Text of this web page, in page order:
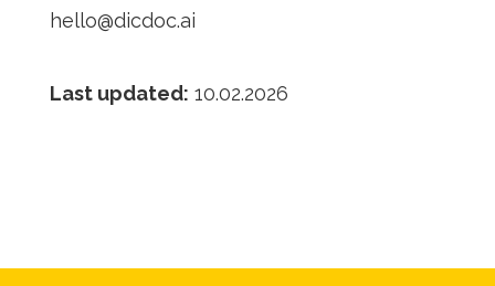
hello@dicdoc.ai
Last updated: 10.02.2026